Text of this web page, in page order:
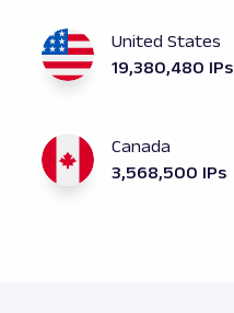
United States
19,380,480 IPs
Canada
3,568,500 IPs